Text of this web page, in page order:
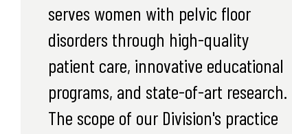
serves women with pelvic floor
disorders through high-quality
patient care, innovative educational
programs, and state-of-art research.
The scope of our Division's practice